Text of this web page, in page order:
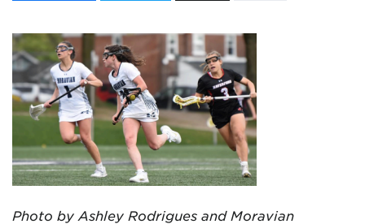
Photo by Ashley Rodrigues and Moravian